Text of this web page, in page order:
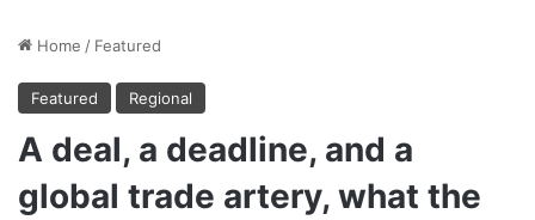
Home / Featured
Featured Regional
A deal, a deadline, and a
global trade artery, what the